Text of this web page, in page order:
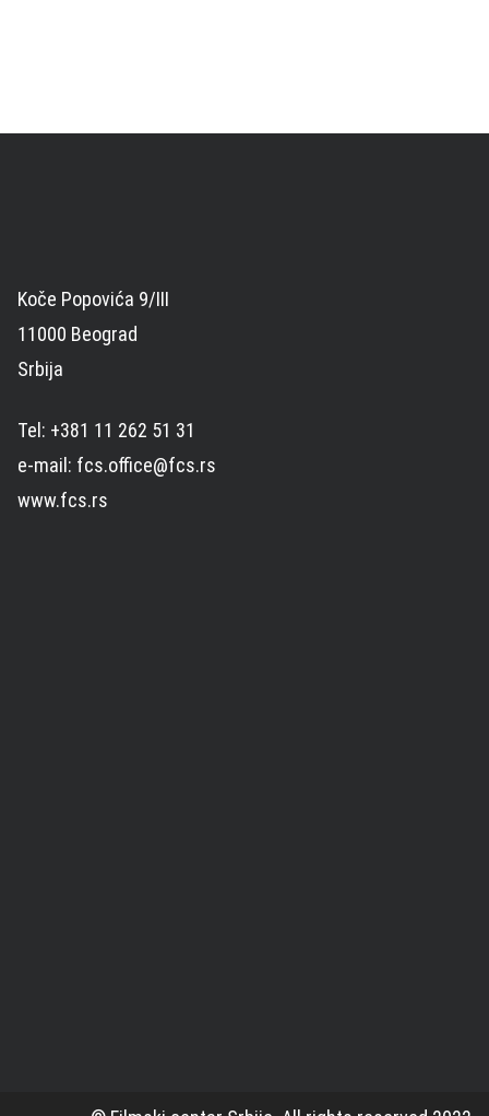
Koče Popovića 9/III
11000 Beograd
Srbija
Tel: +381 11 262 51 31
e-mail: fcs.office@fcs.rs
www.fcs.rs